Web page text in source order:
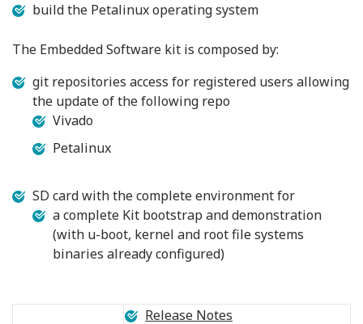
build the Petalinux operating system
The Embedded Software kit is composed by:
git repositories access for registered users allowing
the update of the following repo
Vivado
Petalinux
SD card with the complete environment for
a complete Kit bootstrap and demonstration
(with u-boot, kernel and root file systems
binaries already configured)
Release Notes